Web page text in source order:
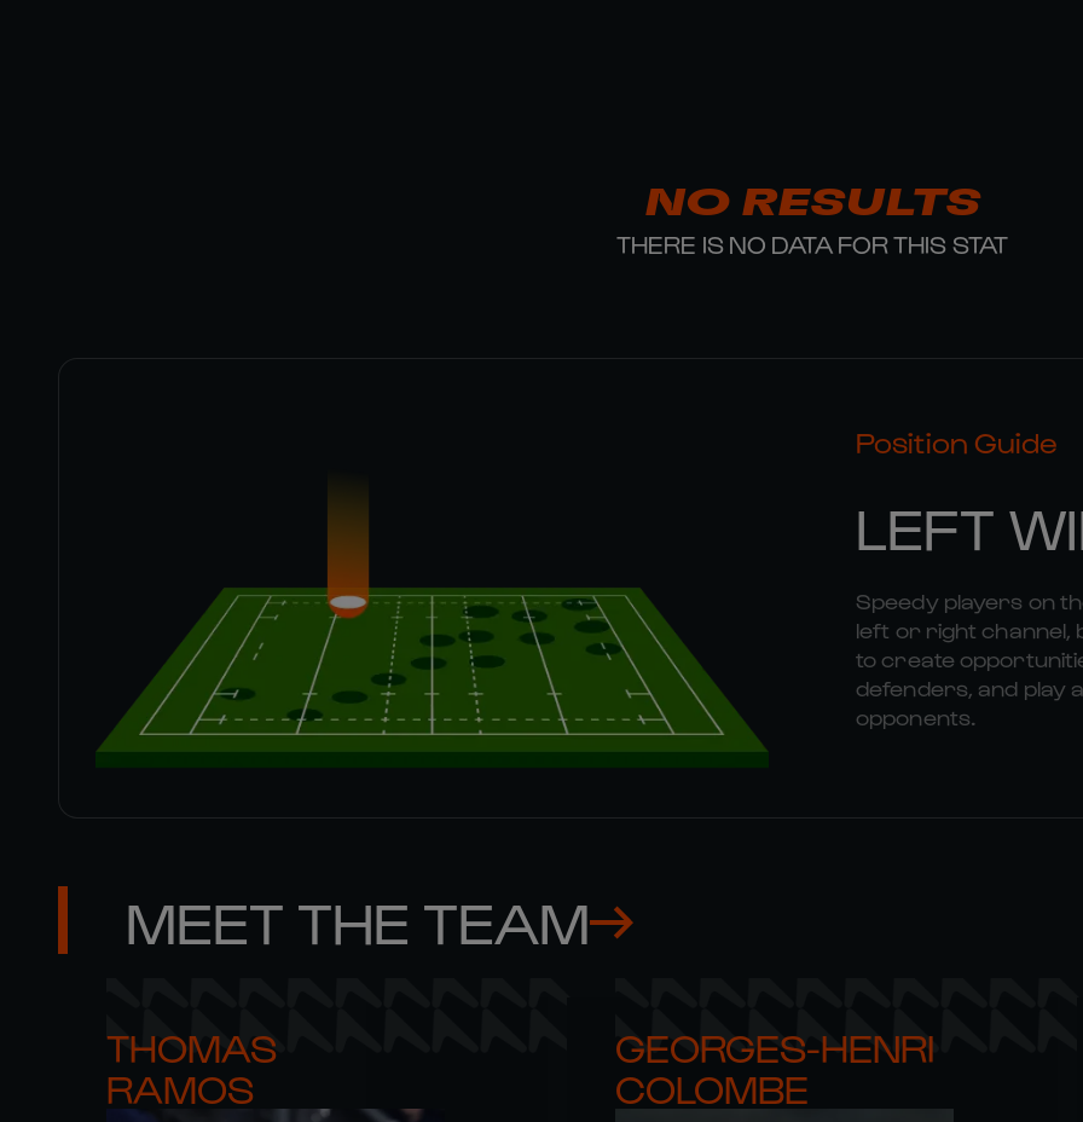
NO RESULTS
THERE IS NO DATA FOR THIS STAT
Position Guide
LEFT
Speedy players on
left or right channel,
to create
defenders, and play
opponents.
MEET THE TEAM
THOMAS
RAMOS
GEORGES-HENRI
COLOMBE